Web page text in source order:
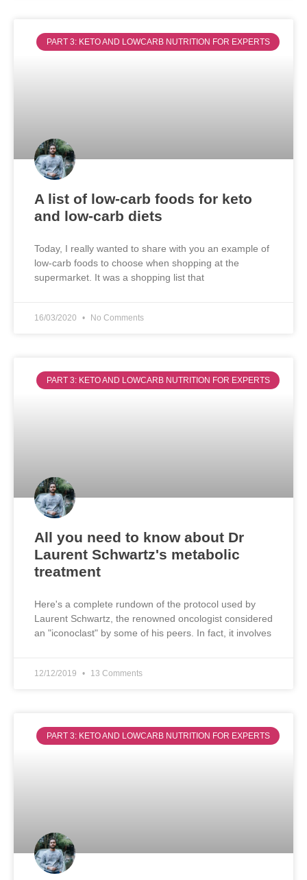
PART 3: KETO AND LOWCARB NUTRITION FOR EXPERTS
A list of low-carb foods for keto
and low-carb diets
Today, I really wanted to share with you an example of
low-carb foods to choose when shopping at the
supermarket. It was a shopping list that
16/03/2020 No Comments
PART 3: KETO AND LOWCARB NUTRITION FOR EXPERTS
All you need to know about Dr
Laurent Schwartz's metabolic
treatment
Here's a complete rundown of the protocol used by
Laurent Schwartz, the renowned oncologist considered
an "iconoclast" by some of his peers. In fact, it involves
12/12/2019 13 Comments
PART 3: KETO AND LOWCARB NUTRITION FOR EXPERTS